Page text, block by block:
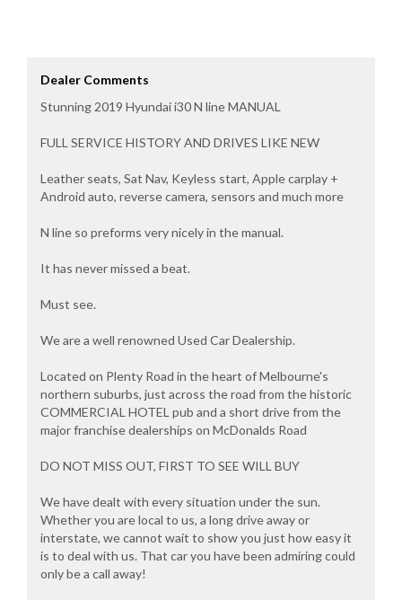
Dealer Comments
Stunning 2019 Hyundai i30 N line MANUAL
FULL SERVICE HISTORY AND DRIVES LIKE NEW
Leather seats, Sat Nav, Keyless start, Apple carplay +
Android auto, reverse camera, sensors and much more
N line so preforms very nicely in the manual.
It has never missed a beat.
Must see.
We are a well renowned Used Car Dealership.
Located on Plenty Road in the heart of Melbourne's
northern suburbs, just across the road from the historic
COMMERCIAL HOTEL pub and a short drive from the
major franchise dealerships on McDonalds Road
DO NOT MISS OUT, FIRST TO SEE WILL BUY
We have dealt with every situation under the sun.
Whether you are local to us, a long drive away or
interstate, we cannot wait to show you just how easy it
is to deal with us. That car you have been admiring could
only be a call away!